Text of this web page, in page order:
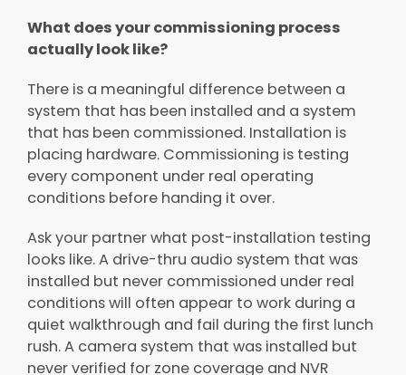
What does your commissioning process
actually look like?
There is a meaningful difference between a
system that has been installed and a system
that has been commissioned. Installation is
placing hardware. Commissioning is testing
every component under real operating
conditions before handing it over.
Ask your partner what post-installation testing
looks like. A drive-thru audio system that was
installed but never commissioned under real
conditions will often appear to work during a
quiet walkthrough and fail during the first lunch
rush. A camera system that was installed but
never verified for zone coverage and NVR